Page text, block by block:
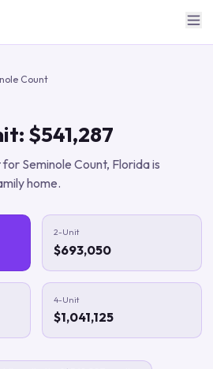
Count
$541,287
for Seminole Count, Floridais
home.
2-Unit
$693,050
4-Unit
$1,041,125